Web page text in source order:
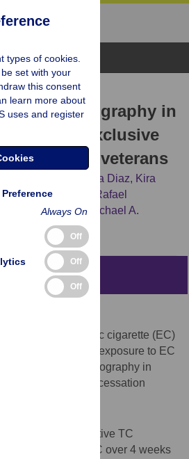
Topics
vaping topography in
to exclusive
use in veterans
Landy V. Luna Diaz, Kira
Mehdi Mirsaeidi,
Rafael
[...view 2 more...], Michael A.
patterns of electronic cigarette (EC)
the real-life exposure to EC
on vaping topography in
(TC) smoking cessation
study where active TC
replace TC with EC over 4 weeks
types of cookies.
set with your
this consent
learn more about
uses and register
Always On
Off
Off
Off